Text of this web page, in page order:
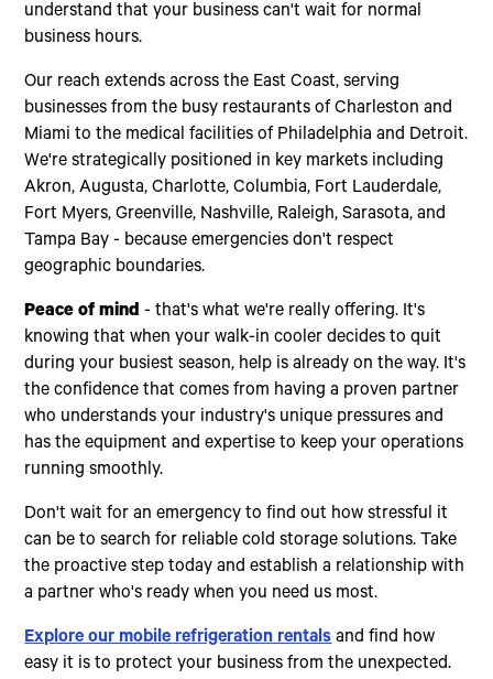
understand that your business can't wait for normal
business hours.
Our reach extends across the East Coast, serving
businesses from the busy restaurants of Charleston and
Miami to the medical facilities of Philadelphia and Detroit.
We're strategically positioned in key markets including
Akron, Augusta, Charlotte, Columbia, Fort Lauderdale,
Fort Myers, Greenville, Nashville, Raleigh, Sarasota, and
Tampa Bay - because emergencies don't respect
geographic boundaries.
Peace of mind - that's what we're really offering. It's
knowing that when your walk-in cooler decides to quit
during your busiest season, help is already on the way. It's
the confidence that comes from having a proven partner
who understands your industry's unique pressures and
has the equipment and expertise to keep your operations
running smoothly.
Don't wait for an emergency to find out how stressful it
can be to search for reliable cold storage solutions. Take
the proactive step today and establish a relationship with
a partner who's ready when you need us most.
Explore our mobile refrigeration rentalsand find how
easy it is to protect your business from the unexpected.